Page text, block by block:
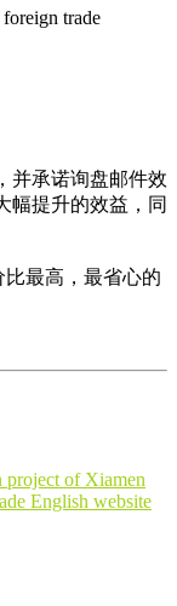
trade
并承诺询盘邮件效
幅提升的效益，同
最高，最省心的
project of Xiamen
English website